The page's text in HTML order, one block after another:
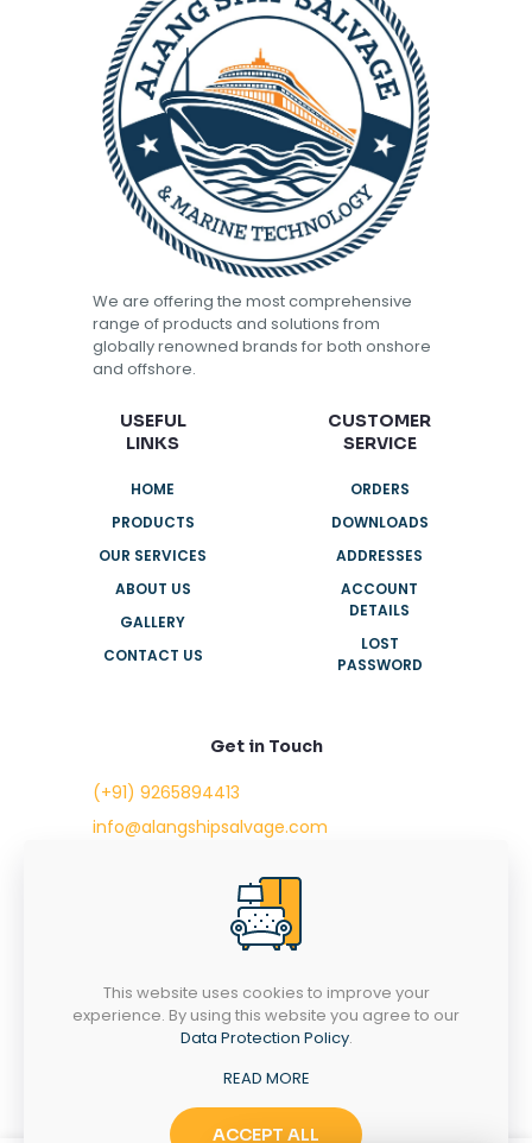
We are offering the most comprehensive
range of products and solutions from
globally renowned brands for both onshore
and offshore.
USEFUL
LINKS
HOME
PRODUCTS
OUR SERVICES
ABOUT US
GALLERY
CONTACT US
CUSTOMER
SERVICE
ORDERS
DOWNLOADS
ADDRESSES
ACCOUNT
DETAILS
LOST
PASSWORD
Get in Touch
(+91) 9265894413
info@alangshipsalvage.com
Swara Park Square,
Sir Takhtasinhji Avenue,
INDIA - 364001
Copyright © 2023 alangshipsalvage.com | All Rights
Reserved
This website uses cookies to improve your
experience. By using this website you agree to our
Data Protection Policy.
READ MORE
ACCEPT ALL